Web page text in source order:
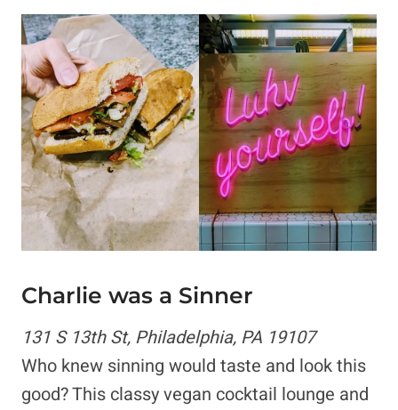
Charlie was a Sinner
131 S 13th St, Philadelphia, PA 19107
Who knew sinning would taste and look this
good? This classy vegan cocktail lounge and